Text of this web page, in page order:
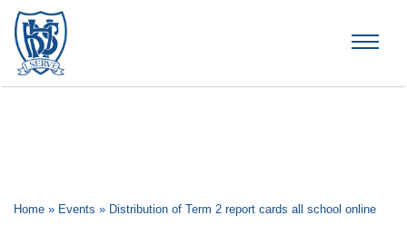
Home » Events » Distribution of Term 2 report cards all school online